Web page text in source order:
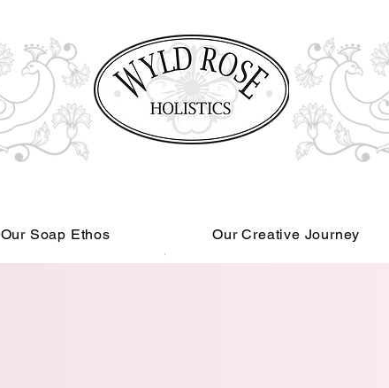
Our Soap Ethos Our Creative Journey
Read More